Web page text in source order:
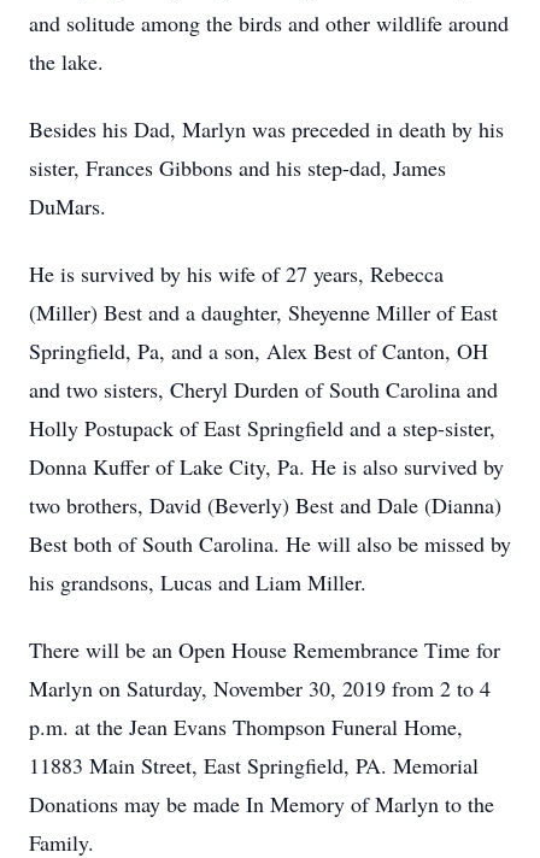
and solitude among the birds and other wildlife around
the lake.
Besides his Dad, Marlyn was preceded in death by his
sister, Frances Gibbons and his step-dad, James
DuMars.
He is survived by his wife of 27 years, Rebecca
(Miller) Best and a daughter, Sheyenne Miller of East
Springfield, Pa, and a son, Alex Best of Canton, OH
and two sisters, Cheryl Durden of South Carolina and
Holly Postupack of East Springfield and a step-sister,
Donna Kuffer of Lake City, Pa. He is also survived by
two brothers, David (Beverly) Best and Dale (Dianna)
Best both of South Carolina. He will also be missed by
his grandsons, Lucas and Liam Miller.
There will be an Open House Remembrance Time for
Marlyn on Saturday, November 30, 2019 from 2 to 4
p.m. at the Jean Evans Thompson Funeral Home,
11883 Main Street, East Springfield, PA. Memorial
Donations may be made In Memory of Marlyn to the
Family.